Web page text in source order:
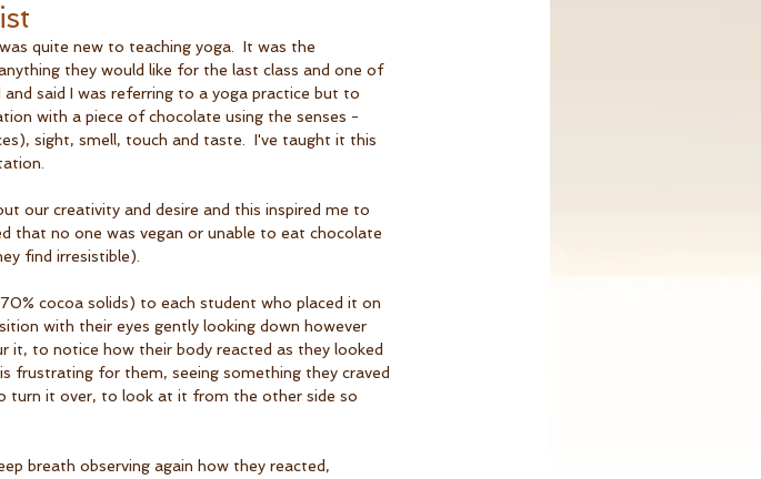
quite new to teaching yoga.  It was the
they would like for the last class and one of
said I was referring to a yoga practice but to
with a piece of chocolate using the senses -
sight, smell, touch and taste.  I've taught it this
our creativity and desire and this inspired me to
that no one was vegan or unable to eat chocolate
find irresistible).
cocoa solids) to each student who placed it on
with their eyes gently looking down however
it, to notice how their body reacted as they looked
frustrating for them, seeing something they craved
turn it over, to look at it from the other side so
breath observing again how they reacted,